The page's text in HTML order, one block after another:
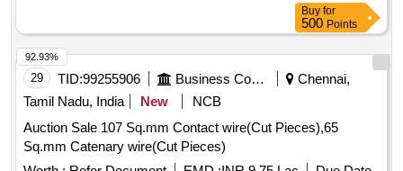
Buy for
500 Points
29 TID:99255906 Business Consultancy
Chennai,
Tamil Nadu, India
New
NCB
Auction Sale 107 Sq.mm Contact wire(Cut Pieces),65
Sq.mm Catenary wire(Cut Pieces)
92.93%